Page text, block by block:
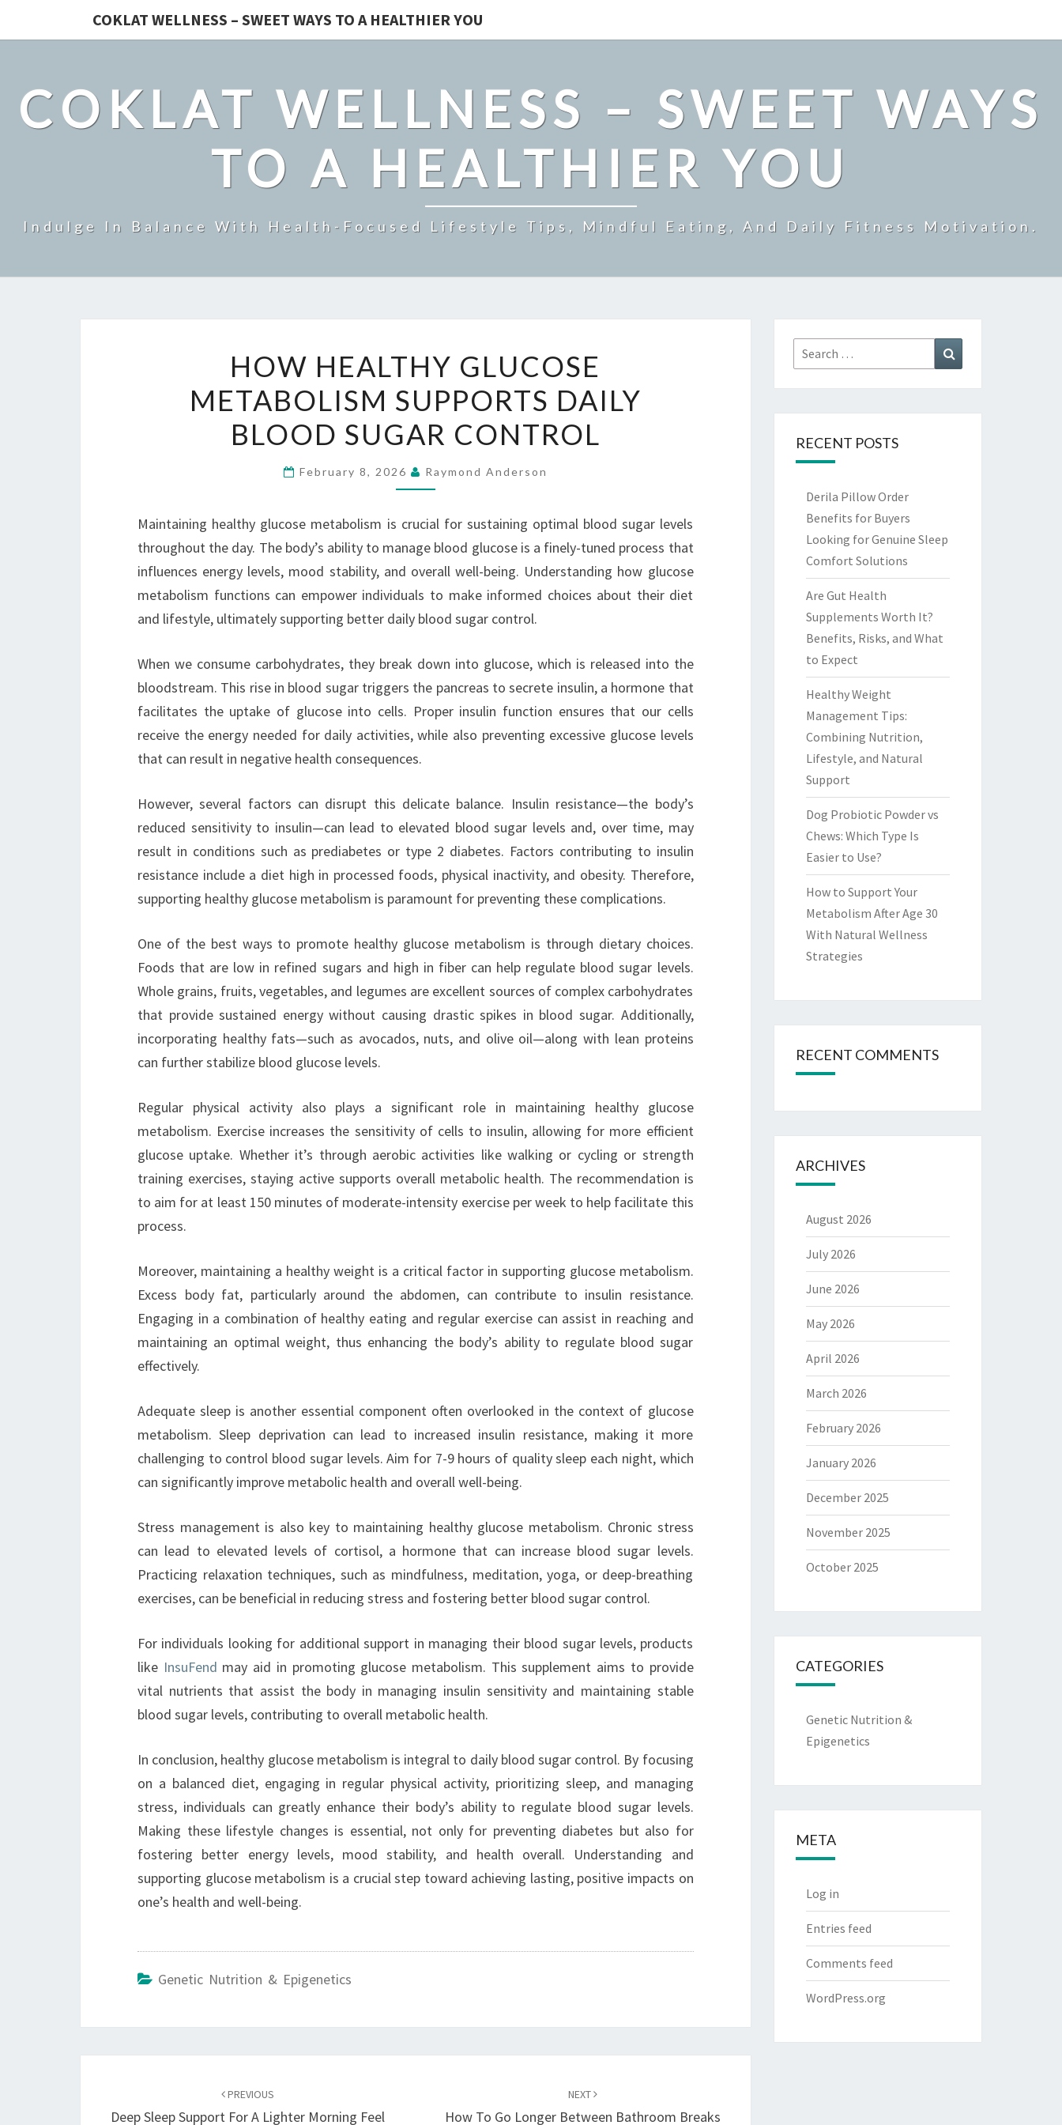
COKLAT WELLNESS – SWEET WAYS TO A HEALTHIER YOU
COKLAT WELLNESS – SWEET WAYS
TO A HEALTHIER YOU
Indulge In Balance With Health-Focused Lifestyle Tips, Mindful Eating, And Daily Fitness Motivation.
HEALTHY
GLUCOSE
METABOLISM
SUPPORTS
DAILY
BLOOD
CONTROL
HOW HEALTHY GLUCOSE
METABOLISM SUPPORTS DAILY
BLOOD SUGAR CONTROL
February 8, 2026 Raymond Anderson
Maintaining healthy glucose metabolism is crucial for sustaining optimal blood sugar levels
throughout the day. The body’s ability to manage blood glucose is a finely-tuned process that
influences energy levels, mood stability, and overall well-being. Understanding how glucose
metabolism functions can empower individuals to make informed choices about their diet
and lifestyle, ultimately supporting better daily blood sugar control.
When we consume carbohydrates, they break down into glucose, which is released into the
bloodstream. This rise in blood sugar triggers the pancreas to secrete insulin, a hormone that
facilitates the uptake of glucose into cells. Proper insulin function ensures that our cells
receive the energy needed for daily activities, while also preventing excessive glucose levels
that can result in negative health consequences.
However, several factors can disrupt this delicate balance. Insulin resistance—the body’s
reduced sensitivity to insulin—can lead to elevated blood sugar levels and, over time, may
result in conditions such as prediabetes or type 2 diabetes. Factors contributing to insulin
resistance include a diet high in processed foods, physical inactivity, and obesity. Therefore,
supporting healthy glucose metabolism is paramount for preventing these complications.
One of the best ways to promote healthy glucose metabolism is through dietary choices.
Foods that are low in refined sugars and high in fiber can help regulate blood sugar levels.
Whole grains, fruits, vegetables, and legumes are excellent sources of complex carbohydrates
that provide sustained energy without causing drastic spikes in blood sugar. Additionally,
incorporating healthy fats—such as avocados, nuts, and olive oil—along with lean proteins
can further stabilize blood glucose levels.
Regular physical activity also plays a significant role in maintaining healthy glucose
metabolism. Exercise increases the sensitivity of cells to insulin, allowing for more efficient
glucose uptake. Whether it’s through aerobic activities like walking or cycling or strength
training exercises, staying active supports overall metabolic health. The recommendation is
to aim for at least 150 minutes of moderate-intensity exercise per week to help facilitate this
process.
Moreover, maintaining a healthy weight is a critical factor in supporting glucose metabolism.
Excess body fat, particularly around the abdomen, can contribute to insulin resistance.
Engaging in a combination of healthy eating and regular exercise can assist in reaching and
maintaining an optimal weight, thus enhancing the body’s ability to regulate blood sugar
effectively.
Adequate sleep is another essential component often overlooked in the context of glucose
metabolism. Sleep deprivation can lead to increased insulin resistance, making it more
challenging to control blood sugar levels. Aim for 7-9 hours of quality sleep each night, which
can significantly improve metabolic health and overall well-being.
Stress management is also key to maintaining healthy glucose metabolism. Chronic stress
can lead to elevated levels of cortisol, a hormone that can increase blood sugar levels.
Practicing relaxation techniques, such as mindfulness, meditation, yoga, or deep-breathing
exercises, can be beneficial in reducing stress and fostering better blood sugar control.
For individuals looking for additional support in managing their blood sugar levels, products
like InsuFend may aid in promoting glucose metabolism. This supplement aims to provide
vital nutrients that assist the body in managing insulin sensitivity and maintaining stable
blood sugar levels, contributing to overall metabolic health.
In conclusion, healthy glucose metabolism is integral to daily blood sugar control. By focusing
on a balanced diet, engaging in regular physical activity, prioritizing sleep, and managing
stress, individuals can greatly enhance their body’s ability to regulate blood sugar levels.
Making these lifestyle changes is essential, not only for preventing diabetes but also for
fostering better energy levels, mood stability, and health overall. Understanding and
supporting glucose metabolism is a crucial step toward achieving lasting, positive impacts on
one’s health and well-being.
Genetic Nutrition & Epigenetics
PREVIOUS
Deep Sleep Support For A Lighter Morning Feel
NEXT
How To Go Longer Between Bathroom Breaks
Search
for:
RECENT POSTS
Derila Pillow Order
Benefits for Buyers
Looking for Genuine Sleep
Comfort Solutions
Are Gut Health
Supplements Worth It?
Benefits, Risks, and What
to Expect
Healthy Weight
Management Tips:
Combining Nutrition,
Lifestyle, and Natural
Support
Dog Probiotic Powder vs
Chews: Which Type Is
Easier to Use?
How to Support Your
Metabolism After Age 30
With Natural Wellness
Strategies
RECENT COMMENTS
ARCHIVES
August 2026
July 2026
June 2026
May 2026
April 2026
March 2026
February 2026
January 2026
December 2025
November 2025
October 2025
CATEGORIES
Genetic Nutrition &
Epigenetics
META
Log in
Entries feed
Comments feed
WordPress.org